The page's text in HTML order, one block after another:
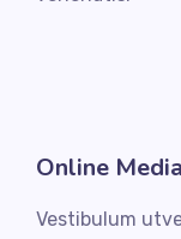
Online
Vestibulum